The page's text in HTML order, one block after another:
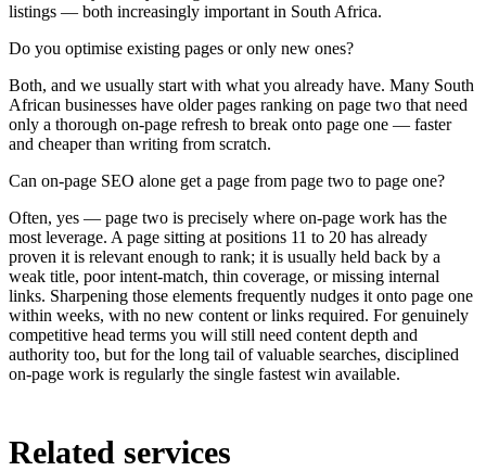
listings — both increasingly important in South Africa.
Do you optimise existing pages or only new ones?
Both, and we usually start with what you already have. Many South
African businesses have older pages ranking on page two that need
only a thorough on-page refresh to break onto page one — faster
and cheaper than writing from scratch.
Can on-page SEO alone get a page from page two to page one?
Often, yes — page two is precisely where on-page work has the
most leverage. A page sitting at positions 11 to 20 has already
proven it is relevant enough to rank; it is usually held back by a
weak title, poor intent-match, thin coverage, or missing internal
links. Sharpening those elements frequently nudges it onto page one
within weeks, with no new content or links required. For genuinely
competitive head terms you will still need content depth and
authority too, but for the long tail of valuable searches, disciplined
on-page work is regularly the single fastest win available.
Related services